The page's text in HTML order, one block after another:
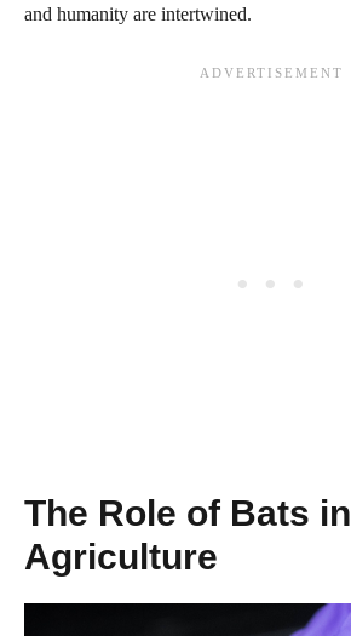
and humanity are intertwined.
The Role of Bats in
Agriculture